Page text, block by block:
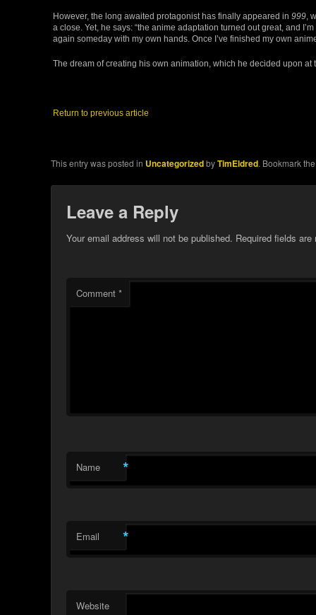
However, the long awaited protagonist has finally appeared in 999 ,
a close. Yet, he says: “the anime adaptation turned out great, and
again someday with my own hands. Once I’ve finished my own
The dream of creating his own animation, which he decided upon
Return to previous article
This entry was posted in UncategorizedbyTimEldred. Bookmark
Leave a Reply
Your email address will not be published. Required fields
Comment*
Name *
Email *
Website